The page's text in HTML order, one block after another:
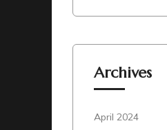
Archives
April 2024